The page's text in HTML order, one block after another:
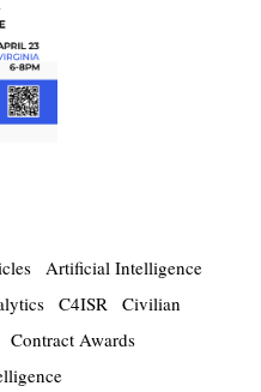
Artificial Intelligence
C4ISR Civilian
Contract Awards